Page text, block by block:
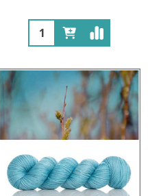
Quantity: